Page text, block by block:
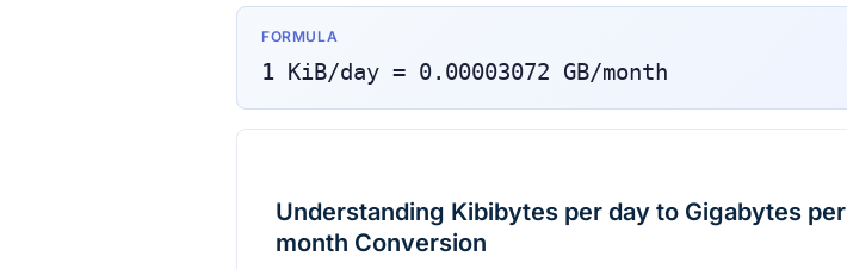
FORMULA
1 KiB/day = 0.00003072 GB/month
Understanding Kibibytes per day to Gigabytes per
month Conversion